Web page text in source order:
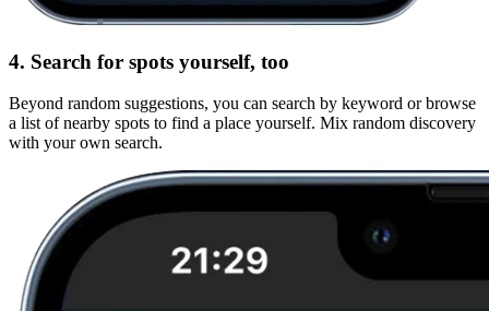
4. Search for spots yourself, too
Beyond random suggestions, you can search by keyword or browse
a list of nearby spots to find a place yourself. Mix random discovery
with your own search.